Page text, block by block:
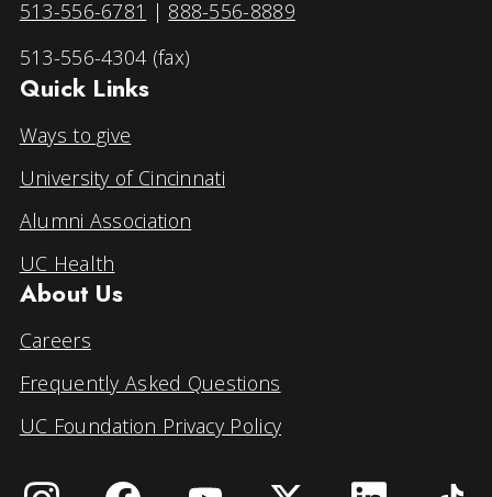
513-556-6781 | 888-556-8889
513-556-4304 (fax)
Quick Links
Ways to give
University of Cincinnati
Alumni Association
UC Health
About Us
Careers
Frequently Asked Questions
UC Foundation Privacy Policy